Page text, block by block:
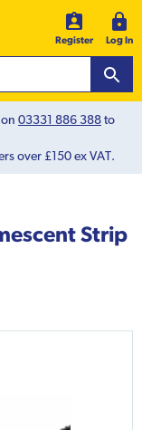
Register Log In
03331 886 388to
over £150 ex VAT.
Strip